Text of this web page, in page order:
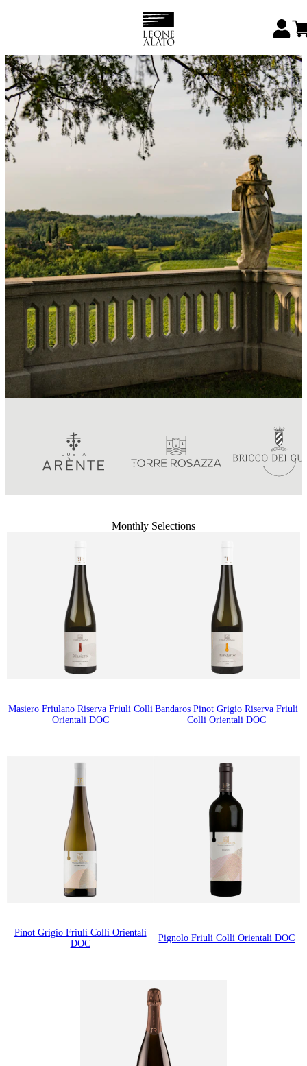
Monthly Selections
Masiero Friulano Riserva Friuli Colli
Orientali DOC
Bandaros Pinot Grigio Riserva Friuli
Colli Orientali DOC
Pinot Grigio Friuli Colli Orientali
DOC
Pignolo Friuli Colli Orientali DOC